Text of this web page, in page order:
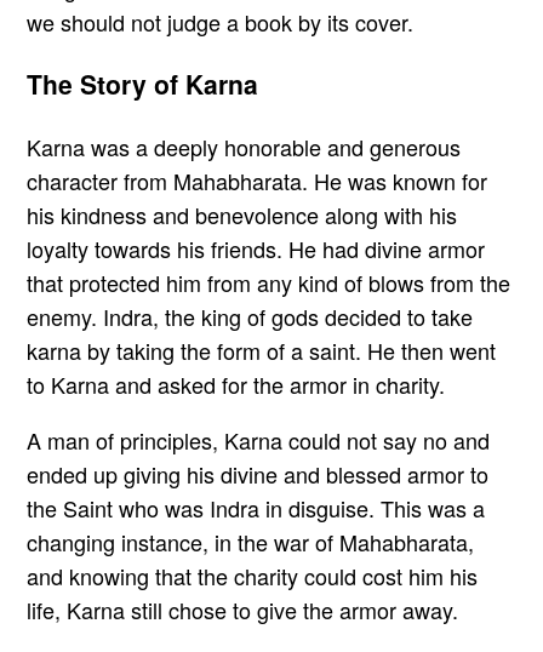
we should not judge a book by its cover.
The Story of Karna
Karna was a deeply honorable and generous
character from Mahabharata. He was known for
his kindness and benevolence along with his
loyalty towards his friends. He had divine armor
that protected him from any kind of blows from the
enemy. Indra, the king of gods decided to take
karna by taking the form of a saint. He then went
to Karna and asked for the armor in charity.
A man of principles, Karna could not say no and
ended up giving his divine and blessed armor to
the Saint who was Indra in disguise. This was a
changing instance, in the war of Mahabharata,
and knowing that the charity could cost him his
life, Karna still chose to give the armor away.